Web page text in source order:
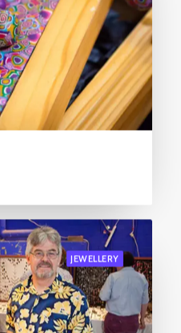
JEWELLERY